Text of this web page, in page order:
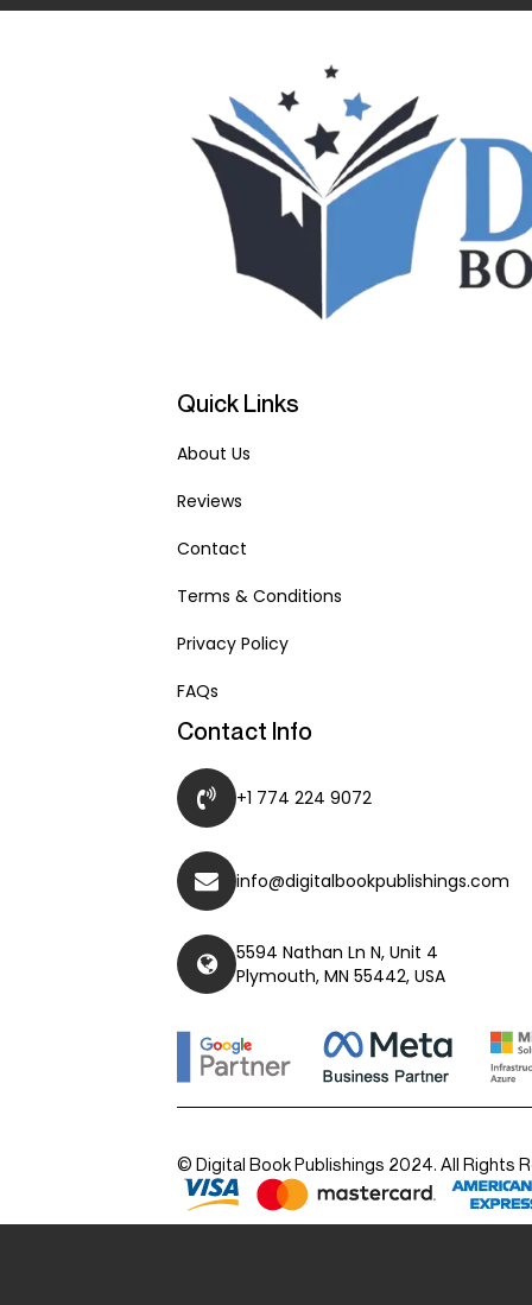
Quick Links
About Us
Reviews
Contact
Terms & Conditions
Privacy Policy
FAQs
Contact Info
+1 774 224 9072
info@digitalbookpublishings.com
5594 Nathan Ln N, Unit 4
Plymouth, MN 55442, USA
© Digital Book Publishings 2024. All Rights